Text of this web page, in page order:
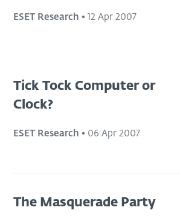
ESET Research • 12 Apr 2007
Tick Tock Computer or
Clock?
ESET Research • 06 Apr 2007
The Masquerade Party